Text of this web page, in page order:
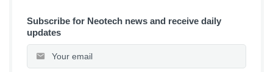
Subscribe for Neotech news and receive daily
updates